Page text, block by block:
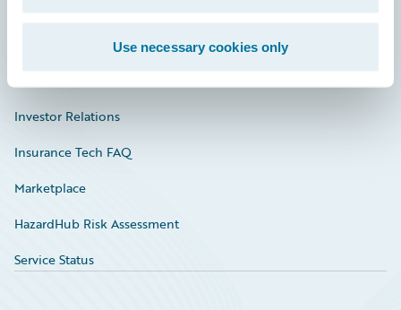
Use necessary cookies only
Investor Relations
Insurance Tech FAQ
Marketplace
HazardHub Risk Assessment
Service Status